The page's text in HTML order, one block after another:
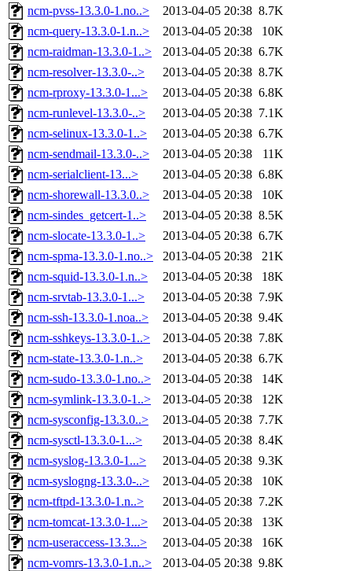
ncm-pvss-13.3.0-1.no..> 2013-04-05 20:38 8.7K
ncm-query-13.3.0-1.n..>
2013-04-05 20:38
10K
ncm-raidman-13.3.0-1..>
2013-04-05 20:38 6.7K
ncm-resolver-13.3.0-..>
2013-04-05 20:38 8.7K
ncm-rproxy-13.3.0-1...>
2013-04-05 20:38 6.8K
ncm-runlevel-13.3.0-..>
2013-04-05 20:38 7.1K
ncm-selinux-13.3.0-1..>
2013-04-05 20:38 6.7K
ncm-sendmail-13.3.0-..>
2013-04-05 20:38
11K
ncm-serialclient-13...>
2013-04-05 20:38 6.8K
ncm-shorewall-13.3.0..>
2013-04-05 20:38
10K
ncm-sindes_getcert-1..>
2013-04-05 20:38 8.5K
ncm-slocate-13.3.0-1..>
2013-04-05 20:38 6.7K
ncm-spma-13.3.0-1.no..>
2013-04-05 20:38
21K
ncm-squid-13.3.0-1.n..>
2013-04-05 20:38
18K
ncm-srvtab-13.3.0-1...>
2013-04-05 20:38 7.9K
ncm-ssh-13.3.0-1.noa..>
2013-04-05 20:38 9.4K
ncm-sshkeys-13.3.0-1..>
2013-04-05 20:38 7.8K
ncm-state-13.3.0-1.n..>
2013-04-05 20:38 6.7K
ncm-sudo-13.3.0-1.no..>
2013-04-05 20:38
14K
ncm-symlink-13.3.0-1..>
2013-04-05 20:38
12K
ncm-sysconfig-13.3.0..>
2013-04-05 20:38 7.7K
ncm-sysctl-13.3.0-1...>
2013-04-05 20:38 8.4K
ncm-syslog-13.3.0-1...>
2013-04-05 20:38 9.3K
ncm-syslogng-13.3.0-..>
2013-04-05 20:38
10K
ncm-tftpd-13.3.0-1.n..>
2013-04-05 20:38 7.2K
ncm-tomcat-13.3.0-1...>
2013-04-05 20:38
13K
ncm-useraccess-13.3...>
2013-04-05 20:38
16K
ncm-vomrs-13.3.0-1.n..>
2013-04-05 20:38 9.8K